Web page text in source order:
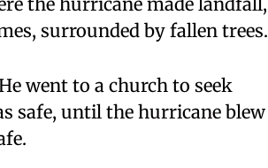
surrounded by fallen trees.
went to a church to seek
safe, until the hurricane blew